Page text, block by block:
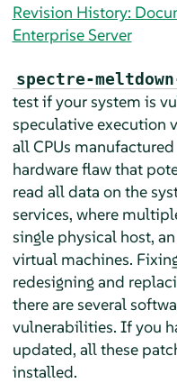
Revision History:
Enterprise Server
spectre-
test if your system is
speculative execution
all CPUs
hardware flaw that
read all data on the
services, where
single physical host,
virtual machines.
redesigning and
there are several
vulnerabilities. If you
updated, all these
installed.